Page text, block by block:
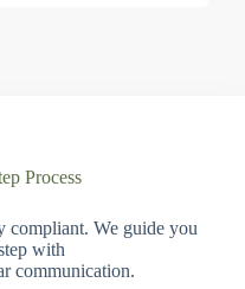
Process
compliant. We guide you
with
communication.